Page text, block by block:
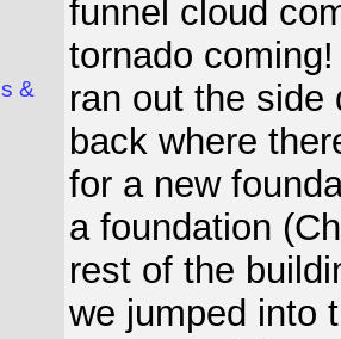
&
funnel cloud
tornado
ran out the side
back where
for a new
a foundation
rest of the
we jumped into